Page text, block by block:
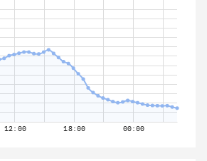
12:00 18:00 00:00